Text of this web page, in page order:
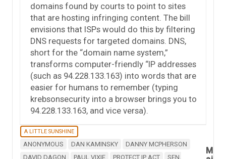
domains found by courts to point to sites
that are hosting infringing content. The bill
envisions that ISPs would do this by filtering
DNS requests for targeted domains. DNS,
short for the “domain name system,”
transforms computer-friendly “IP addresses
(such as 94.228.133.163) into words that are
easier for humans to remember (typing
krebsonsecurity into a browser brings you to
94.228.133.163, and vice versa).
A LITTLE SUNSHINE
ANONYMOUS DAN KAMINSKY
DANNY MCPHERSON
DAVID DAGON
PAUL VIXIE PROTECT IP ACT
SEN.
M